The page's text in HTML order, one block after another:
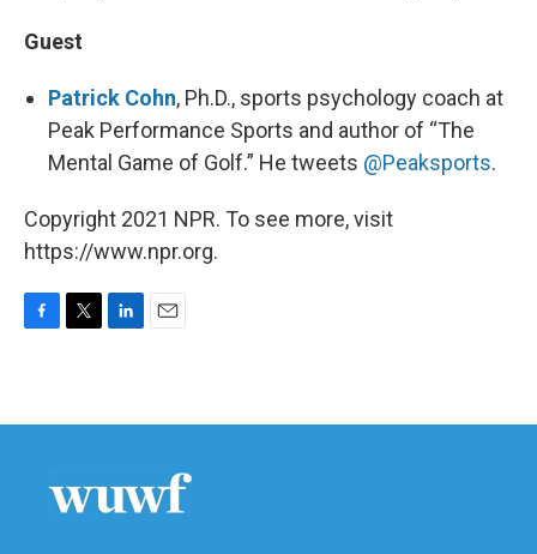
Guest
Patrick Cohn, Ph.D., sports psychology coach at
Peak Performance Sports and author of “The
Mental Game of Golf.” He tweets @Peaksports.
Copyright 2021 NPR. To see more, visit
https://www.npr.org.
b
t
e
n
l